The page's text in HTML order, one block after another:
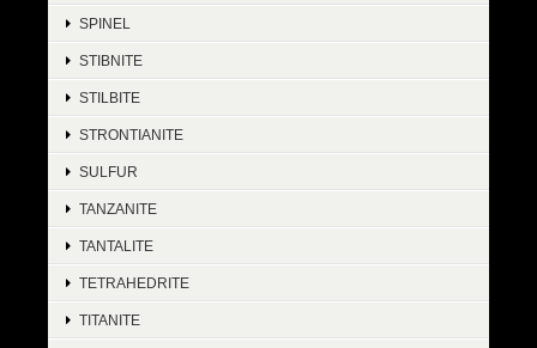
SPINEL
STIBNITE
STILBITE
STRONTIANITE
SULFUR
TANZANITE
TANTALITE
TETRAHEDRITE
TITANITE